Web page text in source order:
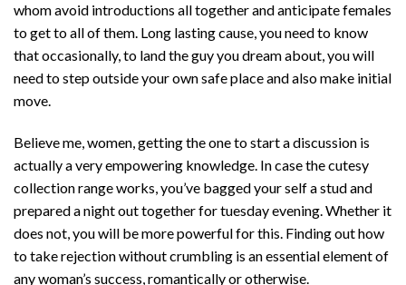
whom avoid introductions all together and anticipate females
to get to all of them. Long lasting cause, you need to know
that occasionally, to land the guy you dream about, you will
need to step outside your own safe place and also make initial
move.
Believe me, women, getting the one to start a discussion is
actually a very empowering knowledge. In case the cutesy
collection range works, you’ve bagged your self a stud and
prepared a night out together for tuesday evening. Whether it
does not, you will be more powerful for this. Finding out how
to take rejection without crumbling is an essential element of
any woman’s success, romantically or otherwise.